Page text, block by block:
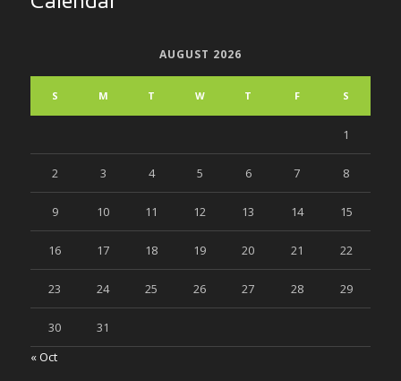
AUGUST 2026
S M T W T F S
1
2 3 4 5 6 7 8
9 10 11 12 13 14 15
16 17 18 19 20 21 22
23 24 25 26 27 28 29
30
31
« Oct